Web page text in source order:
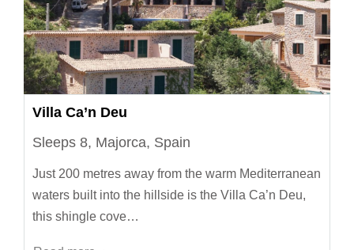
Villa Ca’n Deu
Sleeps 8, Majorca, Spain
Just 200 metres away from the warm Mediterranean
waters built into the hillside is the Villa Ca’n Deu,
this shingle cove…